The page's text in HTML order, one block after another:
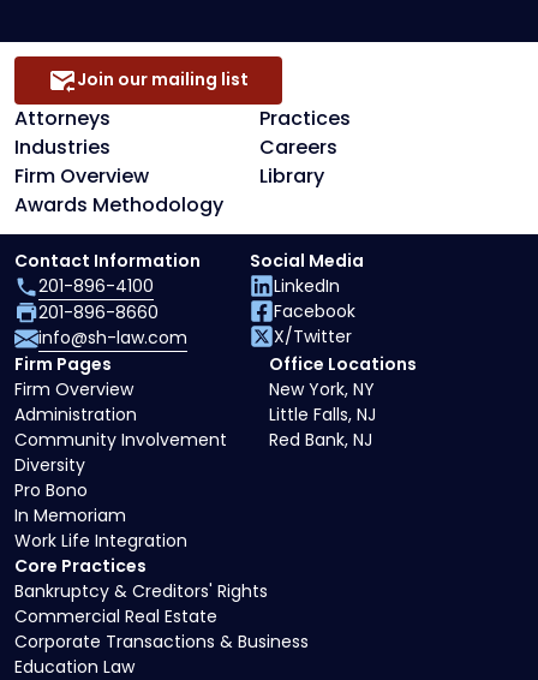
Attorneys
Practices
Industries
Careers
Firm Overview
Library
Awards Methodology
Join our mailing list
Core Practices
Bankruptcy & Creditors' Rights
Commercial Real Estate
Corporate Transactions & Business
Education Law
Firm Pages
Firm Overview
Administration
Community Involvement
Diversity
Pro Bono
In Memoriam
Work Life Integration
Office Locations
New York, NY
Little Falls, NJ
Red Bank, NJ
Contact Information
201-896-4100
201-896-8660
info@sh-law.com
Social Media
LinkedIn
Facebook
X/Twitter